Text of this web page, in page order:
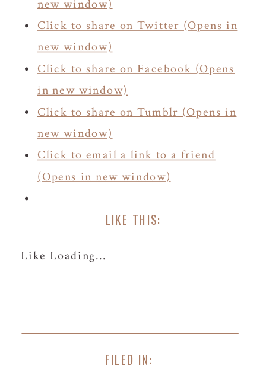
new window)
Click to share on Twitter (Opens in
new window)
Click to share on Facebook (Opens
in new window)
Click to share on Tumblr (Opens in
new window)
Click to email a link to a friend
(Opens in new window)
LIKE THIS:
Like Loading...
FILED IN: